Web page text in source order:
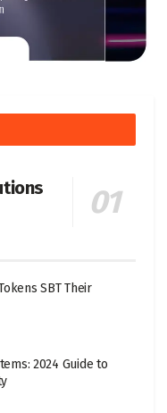
SBT Their
2024 Guide to